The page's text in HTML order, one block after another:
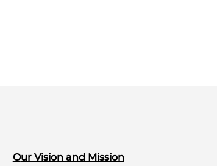
Our Vision and Mission